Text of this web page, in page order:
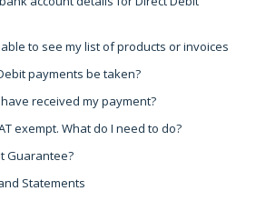
to see my list of products or invoices
payments be taken?
received my payment?
exempt. What do I need to do?
Guarantee?
Statements